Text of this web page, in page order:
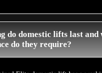
do domestic lifts last and
do they require?